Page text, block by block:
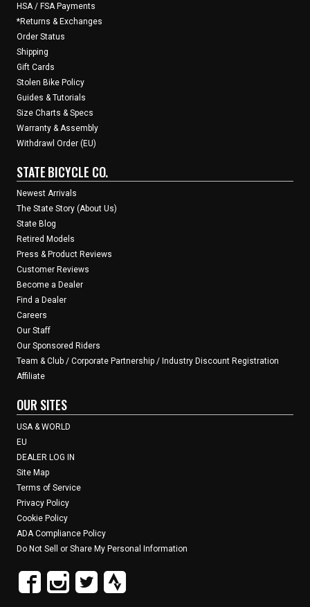
HSA / FSA Payments
*Returns & Exchanges
Order Status
Shipping
Gift Cards
Stolen Bike Policy
Guides & Tutorials
Size Charts & Specs
Warranty & Assembly
Withdrawl Order (EU)
STATE BICYCLE CO.
Newest Arrivals
The State Story (About Us)
State Blog
Retired Models
Press & Product Reviews
Customer Reviews
Become a Dealer
Find a Dealer
Careers
Our Staff
Our Sponsored Riders
Team & Club / Corporate Partnership / Industry Discount Registration
Affiliate
OUR SITES
USA & WORLD
EU
DEALER LOG IN
Site Map
Terms of Service
Privacy Policy
Cookie Policy
ADA Compliance Policy
Do Not Sell or Share My Personal Information